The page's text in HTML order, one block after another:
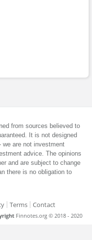
from sources believed to
It is not designed
we are not investment
advice. The opinions
and are subject to change
there is no obligation to
Terms Contact
Finnotes.org © 2018 - 2020